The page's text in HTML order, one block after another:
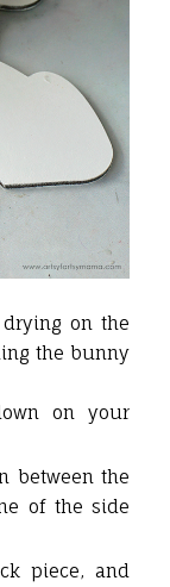
on the
the bunny
on your
between the
of the side
piece, and